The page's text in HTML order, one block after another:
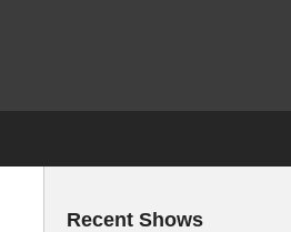
Recent Shows